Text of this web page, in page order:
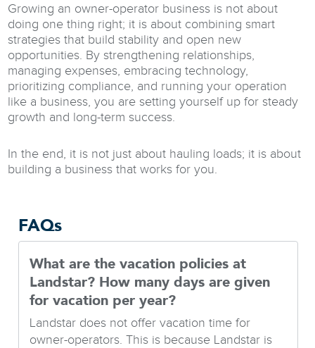
Growing an owner-operator business is not about
doing one thing right; it is about combining smart
strategies that build stability and open new
opportunities. By strengthening relationships,
managing expenses, embracing technology,
prioritizing compliance, and running your operation
like a business, you are setting yourself up for steady
growth and long-term success.
In the end, it is not just about hauling loads; it is about
building a business that works for you.
FAQs
What are the vacation policies at
Landstar? How many days are given
for vacation per year?
Landstar does not offer vacation time for
owner-operators. This is because Landstar is